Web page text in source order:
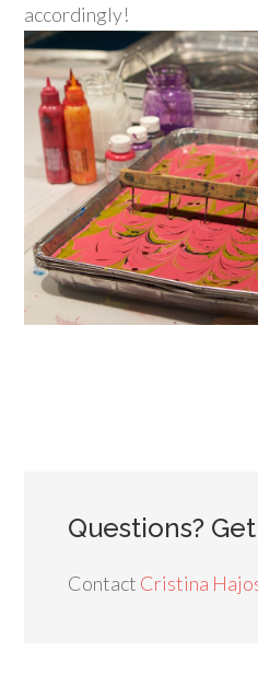
accordingly!
Questions?
Contact Cristina